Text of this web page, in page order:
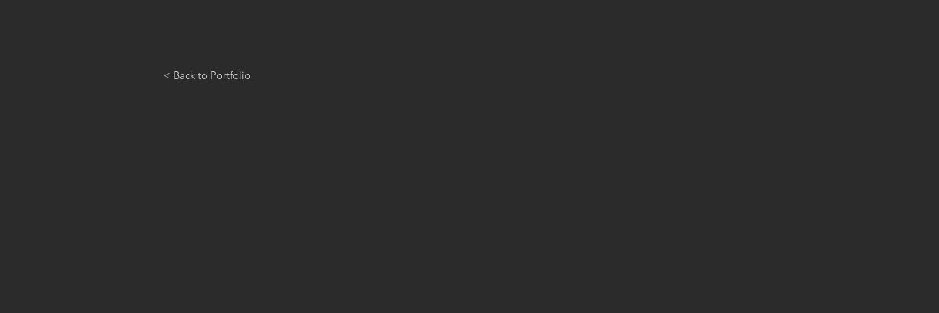
< Back to Portfolio